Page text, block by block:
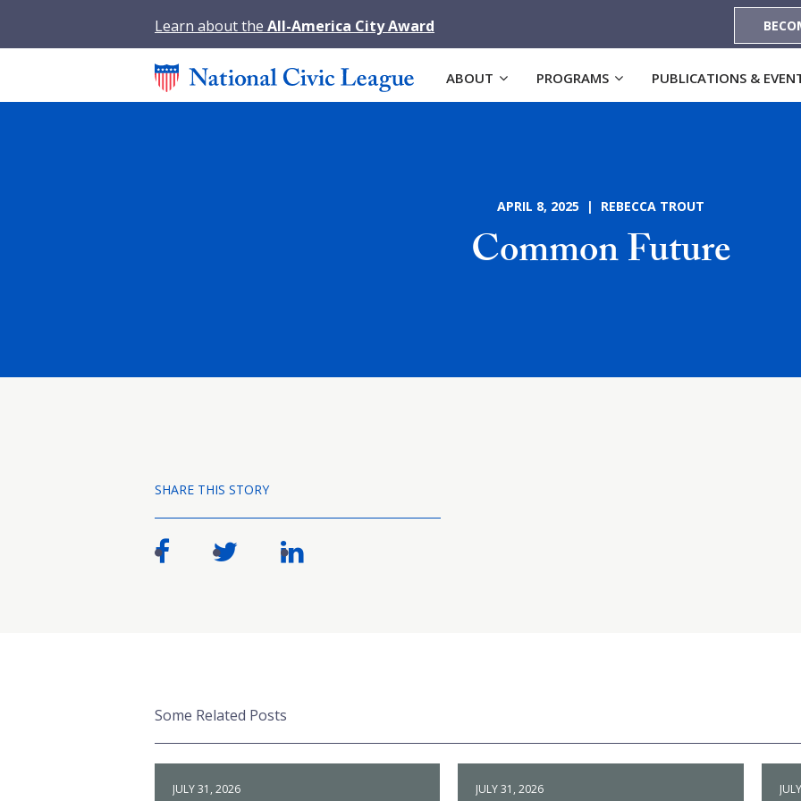
Learn about the All-America City Award
ABOUT PROGRAMS PUBLICATIONS &
APRIL 8, 2025 | REBECCA TROUT
Common Future
SHARE THIS STORY
Some Related Posts
JULY 31, 2026 JULY 31, 2026